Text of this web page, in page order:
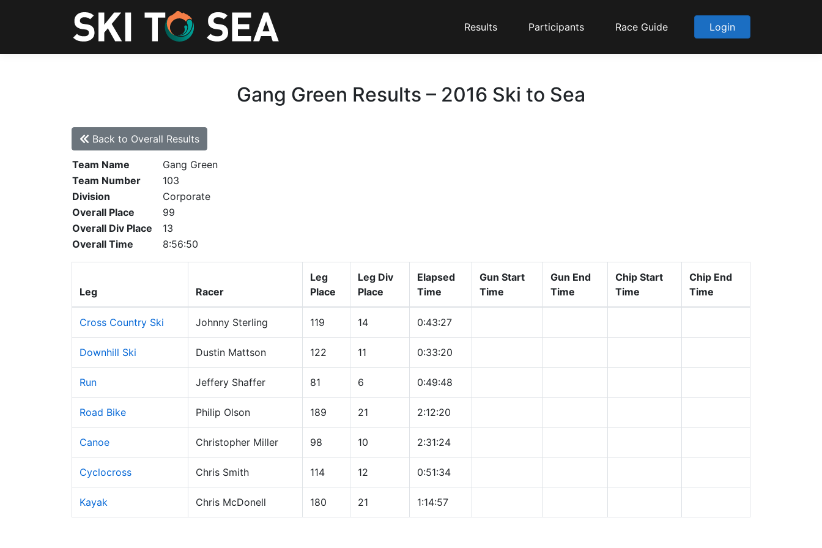
Results Participants Race Guide Login
Gang Green Results – 2016 Ski to Sea
Back to Overall Results
Team Name
Gang Green
Team Number
103
Division
Corporate
Overall Place
99
Overall Div Place
13
Overall Time
8:56:50
Leg Racer
Leg
Place
Leg Div
Place
Elapsed
Time
Gun Start
Time
Gun End
Time
Chip Start
Time
Chip End
Time
Cross Country Ski Johnny Sterling 119 14 0:43:27
Downhill Ski Dustin Mattson 122 11 0:33:20
Run Jeffery Shaffer 81 6 0:49:48
Road Bike Philip Olson 189 21 2:12:20
Canoe Christopher Miller 98 10 2:31:24
Cyclocross Chris Smith 114 12 0:51:34
Kayak Chris McDonell 180 21 1:14:57